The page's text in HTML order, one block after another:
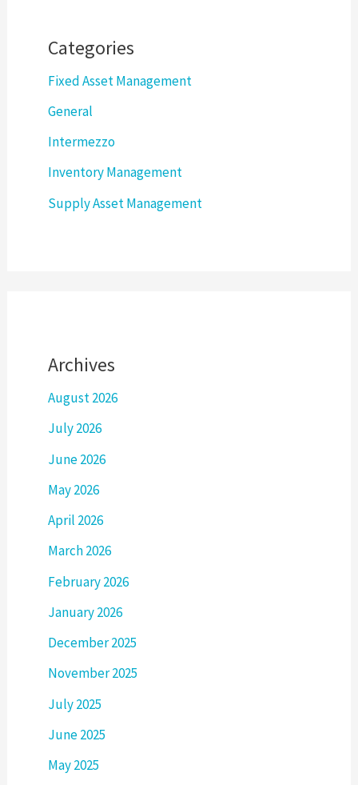
Categories
Fixed Asset Management
General
Intermezzo
Inventory Management
Supply Asset Management
Archives
August 2026
July 2026
June 2026
May 2026
April 2026
March 2026
February 2026
January 2026
December 2025
November 2025
July 2025
June 2025
May 2025